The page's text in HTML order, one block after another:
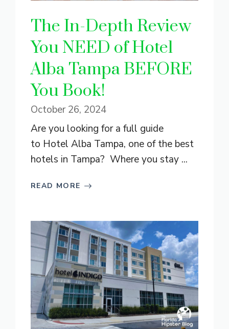
The In-Depth Review
You NEED of Hotel
Alba Tampa BEFORE
You Book!
October 26, 2024
Are you looking for a full guide
to Hotel Alba Tampa, one of the best
hotels in Tampa? Where you stay ...
READ MORE